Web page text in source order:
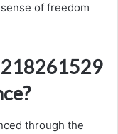
of freedom
218261529
through the